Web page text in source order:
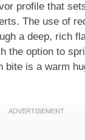
profile that
The use of
a deep, rich
the option to
bite is a warm